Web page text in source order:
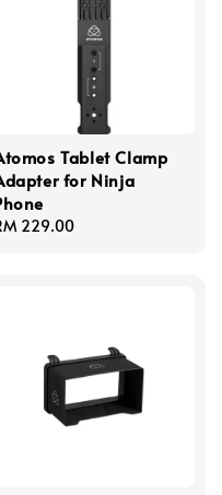
Tablet Clamp
for Ninja
229.00